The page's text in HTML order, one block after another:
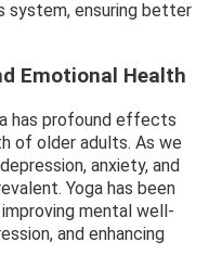
system, ensuring better
Emotional Health
has profound effects
of older adults. As we
anxiety, and
Yoga has been
mental well-
and enhancing